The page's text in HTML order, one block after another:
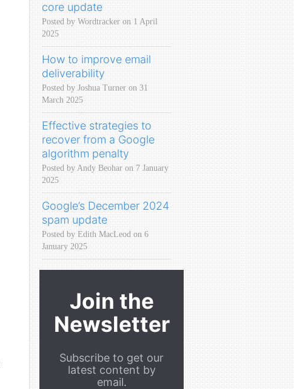
core update
Posted by Wordtracker on 1 April
2025
How to improve email
deliverability
Posted by Joshua Turner on 31
March 2025
Effective strategies to
recover from a Google
algorithm penalty
Posted by Andy Beohar on 7 January
2025
Google’s December 2024
spam update
Posted by Edith MacLeod on 6
January 2025
Join the
Newsletter
Subscribe to get our
latest content by
email.